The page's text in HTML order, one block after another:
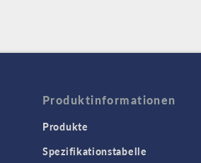
Produktinformationen
Produkte
Spezifikationstabelle